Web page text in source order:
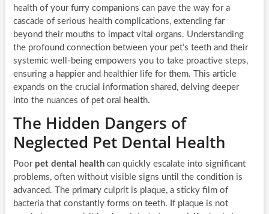
health of your furry companions can pave the way for a
cascade of serious health complications, extending far
beyond their mouths to impact vital organs. Understanding
the profound connection between your pet’s teeth and their
systemic well-being empowers you to take proactive steps,
ensuring a happier and healthier life for them. This article
expands on the crucial information shared, delving deeper
into the nuances of pet oral health.
The Hidden Dangers of
Neglected Pet Dental Health
Poor pet dental healthcan quickly escalate into significant
problems, often without visible signs until the condition is
advanced. The primary culprit is plaque, a sticky film of
bacteria that constantly forms on teeth. If plaque is not